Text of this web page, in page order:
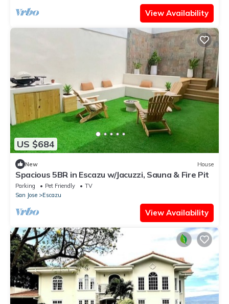
View Availability
US $684
New House
Spacious 5BR in Escazu w/Jacuzzi, Sauna & Fire Pit
Parking Pet Friendly
TV
San Jose
Escazu
View Availability